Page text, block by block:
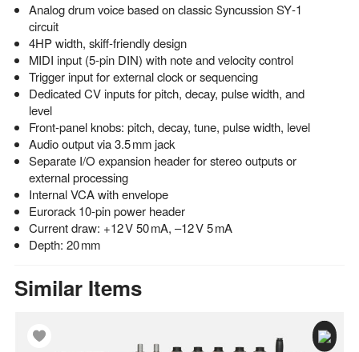
Analog drum voice based on classic Syncussion SY‑1
circuit
4HP width, skiff‑friendly design
MIDI input (5‑pin DIN) with note and velocity control
Trigger input for external clock or sequencing
Dedicated CV inputs for pitch, decay, pulse width, and
level
Front‑panel knobs: pitch, decay, tune, pulse width, level
Audio output via 3.5 mm jack
Separate I/O expansion header for stereo outputs or
external processing
Internal VCA with envelope
Eurorack 10‑pin power header
Current draw: +12 V 50 mA, –12 V 5 mA
Depth: 20 mm
Similar Items